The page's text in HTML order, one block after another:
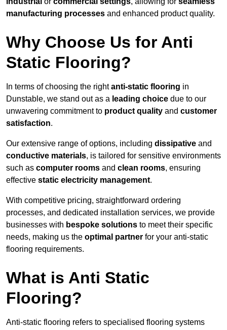
manufacturing processes and enhanced product quality.
Why Choose Us for Anti
Static Flooring?
In terms of choosing the rightanti-static flooring in
Dunstable, we stand out as a leading choice due to our
unwavering commitment to product quality and customer
satisfaction.
Our extensive range of options, including dissipative and
conductive materials, is tailored for sensitive environments
such as computer rooms and clean rooms, ensuring
effective static electricity management.
With competitive pricing, straightforward ordering
processes, and dedicated installation services, we provide
businesses with bespoke solutions to meet their specific
needs, making us the optimal partner for your anti-static
flooring requirements.
What is Anti Static
Flooring?
Anti-static flooring refers to specialised flooring systems